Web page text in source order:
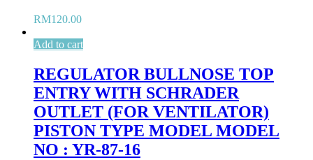
RM120.00
Add to cart
REGULATOR BULLNOSE TOP
ENTRY WITH SCHRADER
OUTLET (FOR VENTILATOR)
PISTON TYPE MODEL MODEL
NO : YR-87-16